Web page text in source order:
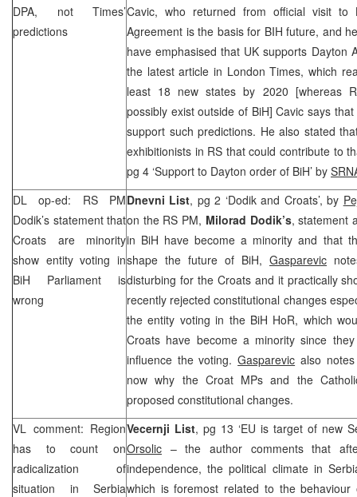
DPA, not Times’
predictions
Cavic, who returned from official visit to
Agreement is the basis for BIH future, and
have emphasised that UK supports Dayton
the latest article in London Times, which
least 18 new states by 2020 [whereas
possibly exist outside of BiH] Cavic says
support such predictions. He also stated
exhibitionists in RS that could contribute to
pg 4 ‘Support to Dayton order of BiH’ by
DL op-ed: RS PM
Dodik’s statement that
Croats are minority
show entity voting in
BiH Parliament is
wrong
Dnevni List, pg 2 ‘Dodik and Croats’, by
on the RS PM, Milorad Dodik’s, statement
in BiH have become a minority and that
shape the future of BiH, Gasparevic
disturbing for the Croats and it practically
recently rejected constitutional changes
the entity voting in the BiH HoR, which
Croats have become a minority since
influence the voting.Gasparevic also
now why the Croat MPs and the
proposed constitutional changes.
VL comment: Region
has to count on
radicalization of
situation in Serbia
Vecernji List, pg 13 ‘EU is target of new
Orsolic – the author comments that
independence, the political climate in
which is foremost related to the